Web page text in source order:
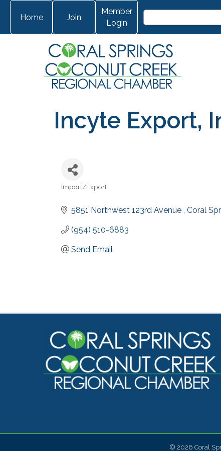
Home Join
Member
Login
Incyte Export,
Categories
Import/Export
5851 Northwest 123rd Avenue Coral
(954) 510-6883
Send Email
© 2026 Coral